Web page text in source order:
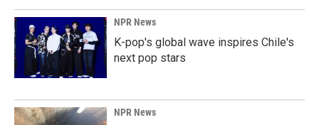
NPR News
K-pop's global wave inspires Chile's
next pop stars
NPR News